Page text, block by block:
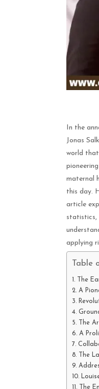
In the
Jonas
world that
maternal
this day.
article
statistics,
applying
Table
The
A
The
A
The
The